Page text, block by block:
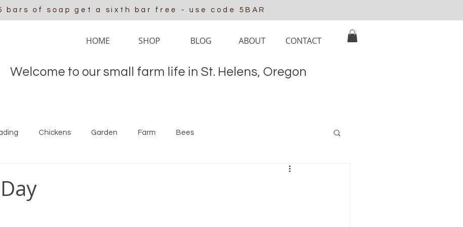
bars of soap get a sixth bar free - use code 5BAR
HOME SHOP BLOG ABOUT CONTACT
Welcome to our small farm life in St. Helens, Oregon
Chickens Garden Farm Bees